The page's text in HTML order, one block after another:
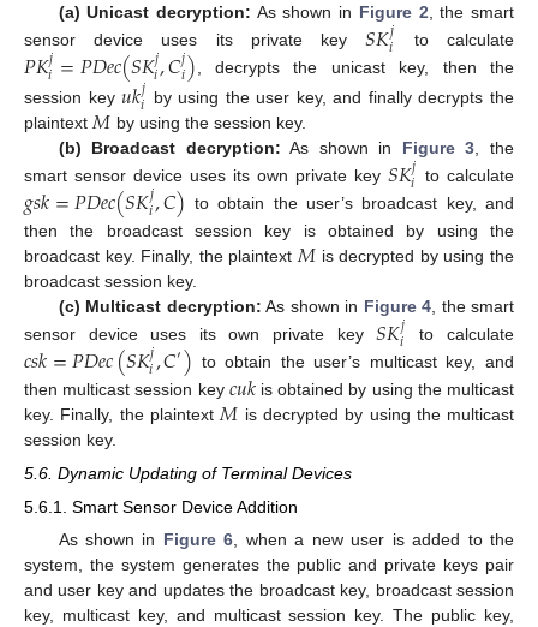
(a) Unicast decryption: As shown in Figure 2 , the smart
sensor device uses its private key𝑆𝐾𝑗
𝑖 to calculate
𝑃𝐾𝑗
𝑖=𝑃𝐷𝑒𝑐(𝑆𝐾𝑗
𝑖,𝐶𝑗𝑖) , decrypts the unicast key, then the
session key𝑢𝑘𝑗
𝑖 by using the user key, and finally decrypts the
plaintext 𝑀 by using the session key.
(b) Broadcast decryption: As shown in Figure 3 , the
smart sensor device uses its own private key 𝑆𝐾𝑗
𝑖 to calculate
𝑔𝑠𝑘=𝑃𝐷𝑒𝑐(𝑆𝐾𝑗
𝑖,𝐶) to obtain the user’s broadcast key, and
then the broadcast session key is obtained by using the
broadcast key. Finally, the plaintext 𝑀 is decrypted by using the
broadcast session key.
(c) Multicast decryption: As shown in Figure 4 , the smart
sensor device uses its own private key𝑆𝐾𝑗
𝑖 to calculate
𝑐𝑠𝑘=𝑃𝐷𝑒𝑐(𝑆𝐾𝑗
𝑖,𝐶′) to obtain the user’s multicast key, and
then multicast session key 𝑐𝑢𝑘is obtained by using the multicast
key. Finally, the plaintext 𝑀 is decrypted by using the multicast
session key.
5.6. Dynamic Updating of Terminal Devices
5.6.1. Smart Sensor Device Addition
As shown in Figure 6, when a new user is added to the
system, the system generates the public and private keys pair
and user key and updates the broadcast key, broadcast session
key, multicast key, and multicast session key. The public key,